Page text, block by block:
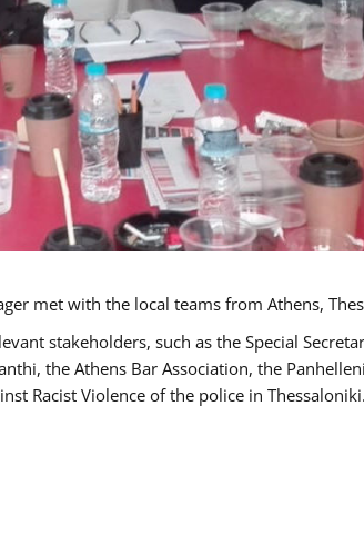
met with the local teams from Athens,
stakeholders, such as the Special
the Athens Bar Association, the
Racist Violence of the police in Thessaloniki.